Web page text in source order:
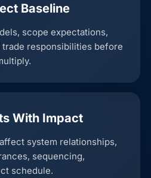
Baseline
scope expectations,
responsibilities before
With Impact
system relationships,
sequencing,
schedule.